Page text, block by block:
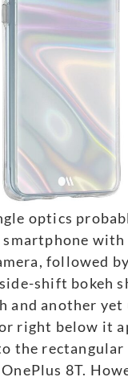
optics
with
followed
shift bokeh
and another yet
right below it
the rectangular
8T.